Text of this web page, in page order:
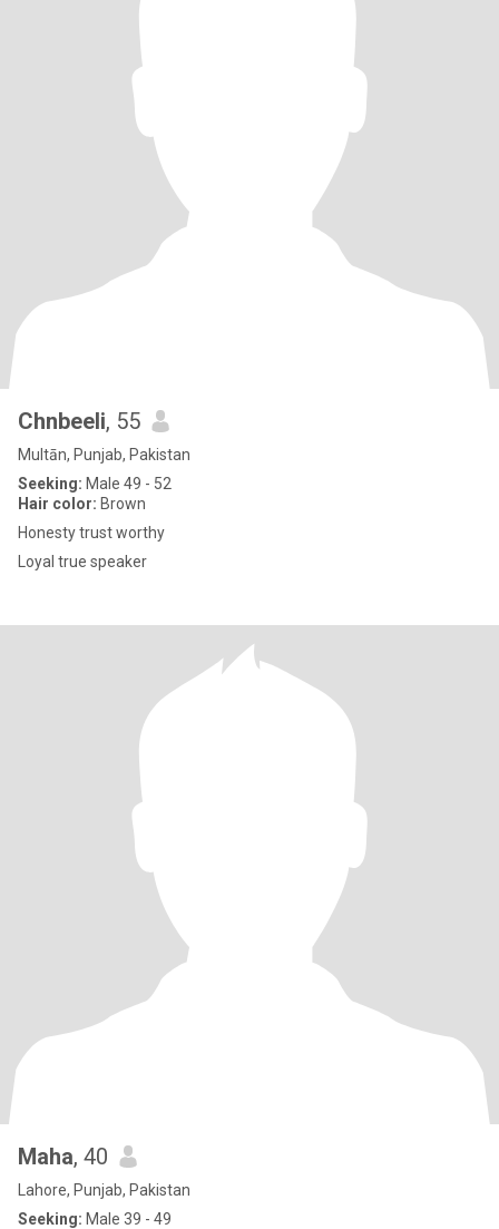
Chnbeeli, 55
Multān, Punjab, Pakistan
Seeking: Male 49 - 52
Hair color: Brown
Honesty trust worthy
Loyal true speaker
Maha, 40
Lahore, Punjab, Pakistan
Seeking: Male 39 - 49